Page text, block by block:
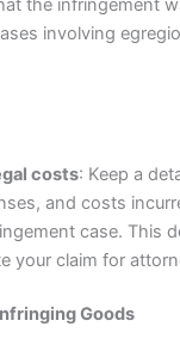
the infringement
involving
costs: Keep a
and costs
case. This
your claim for
Goods